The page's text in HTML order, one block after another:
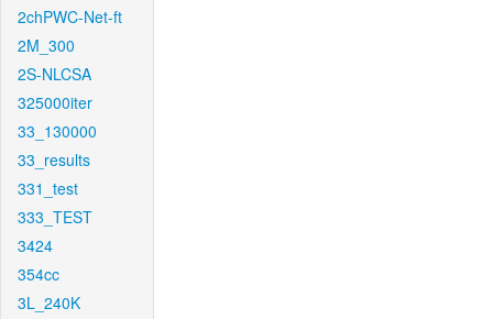
2chPWC-Net-ft
2M_300
2S-NLCSA
325000iter
33_130000
33_results
331_test
333_TEST
3424
354cc
3L_240K